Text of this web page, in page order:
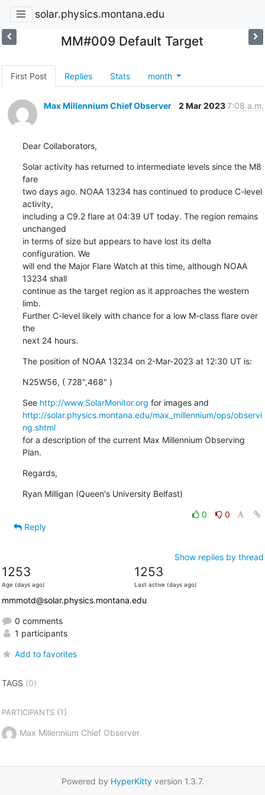
solar.physics.montana.edu
MM#009 Default Target
First Post Replies Stats month
Max Millennium Chief Observer 2 Mar 20237:08 a.m.
Dear Collaborators,
Solar activity has returned to intermediate levels since the M8
fare
two days ago. NOAA 13234 has continued to produce C-level
activity,
including a C9.2 flare at 04:39 UT today. The region remains
unchanged
in terms of size but appears to have lost its delta
configuration. We
will end the Major Flare Watch at this time, although NOAA
13234 shall
continue as the target region as it approaches the western
limb.
Further C-level likely with chance for a low M-class flare over
the
next 24 hours.
The position of NOAA 13234 on 2-Mar-2023 at 12:30 UT is:
N25W56, ( 728",468" )
See http://www.SolarMonitor.org
http://solar.physics.montana.edu/max_millennium/ops/observi
ng.shtml
for a description of the current Max Millennium Observing
Plan.
Regards,
Ryan Milligan (Queen's University Belfast)
0
0
Reply
Show replies by thread
1253
Age (days ago)
1253
Last active (days ago)
mmmotd@solar.physics.montana.edu
0 comments
1 participants
Add to favorites
TAGS (0)
PARTICIPANTS(1)
Max Millennium Chief Observer
Powered by HyperKittyversion 1.3.7.